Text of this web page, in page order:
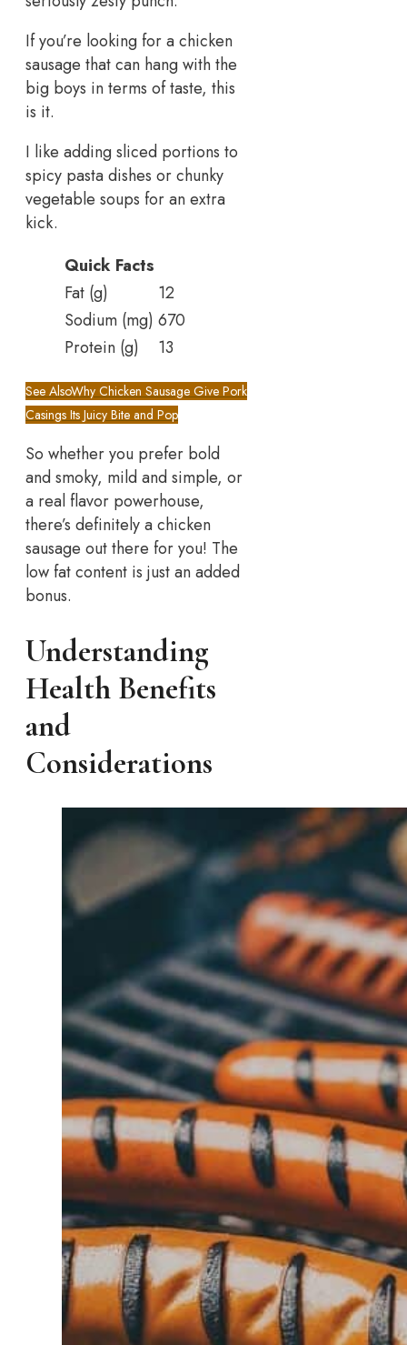
If you’re looking for a chicken
sausage that can hang with the
big boys in terms of taste, this
is it.
I like adding sliced portions to
spicy pasta dishes or chunky
vegetable soups for an extra
kick.
Quick Facts
Fat (g)
12
Sodium (mg) 670
Protein (g)
13
See AlsoWhy Chicken Sausage Give Pork
Casings Its Juicy Bite and Pop
So whether you prefer bold
and smoky, mild and simple, or
a real flavor powerhouse,
there’s definitely a chicken
sausage out there for you! The
low fat content is just an added
bonus.
Understanding
Health Benefits
and
Considerations